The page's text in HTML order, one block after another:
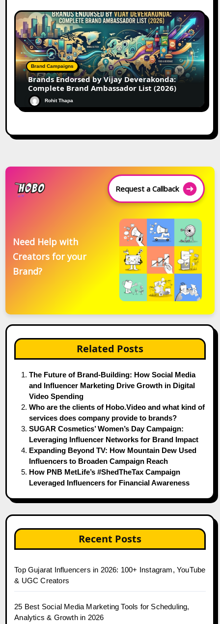
Brand Campaigns
Brands Endorsed by Vijay Deverakonda:
Complete Brand Ambassador List (2026)
Rohit Thapa
Request a Callback
Need Help with
Creators for your
Brand?
Related Posts
The Future of Brand-Building: How Social Media
and Influencer Marketing Drive Growth in Digital
Video Spending
Who are the clients of Hobo.Video and what kind of
services does company provide to brands?
SUGAR Cosmetics’ Women’s Day Campaign:
Leveraging Influencer Networks for Brand Impact
Expanding Beyond TV: How Mountain Dew Used
Influencers to Broaden Campaign Reach
How PNB MetLife’s #ShedTheTax Campaign
Leveraged Influencers for Financial Awareness
Recent Posts
Top Gujarat Influencers in 2026: 100+ Instagram, YouTube
& UGC Creators
25 Best Social Media Marketing Tools for Scheduling,
Analytics & Growth in 2026